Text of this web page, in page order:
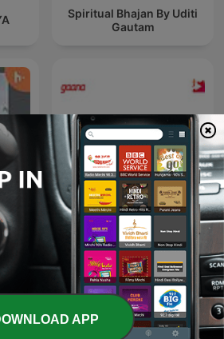
Spiritual Bhajan By Uditi
Gautam
Radio Mirchi 2.0 Rj Rahul
APP